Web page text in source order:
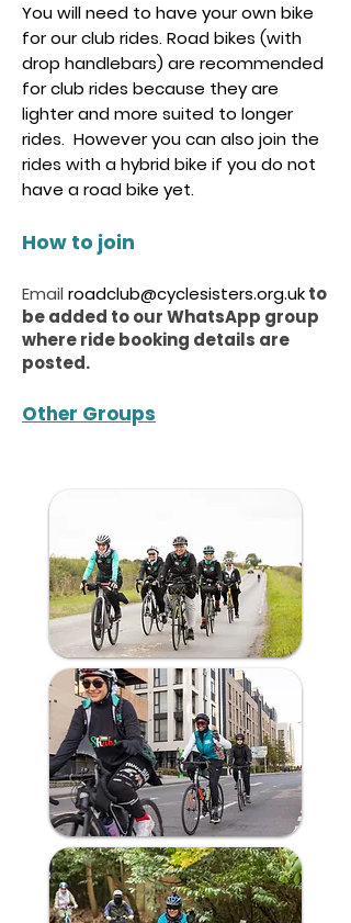
You will need to have your own bike
for our club rides. Road bikes (with
drop handlebars) are recommended
for club rides because they are
lighter and more suited to longer
rides. However you can also join the
rides with a hybrid bike if you do not
have a road bike yet.
How to join
Email roadclub@cyclesisters.org.ukto
be added to our WhatsApp group
where ride booking details are
posted.
Other Groups